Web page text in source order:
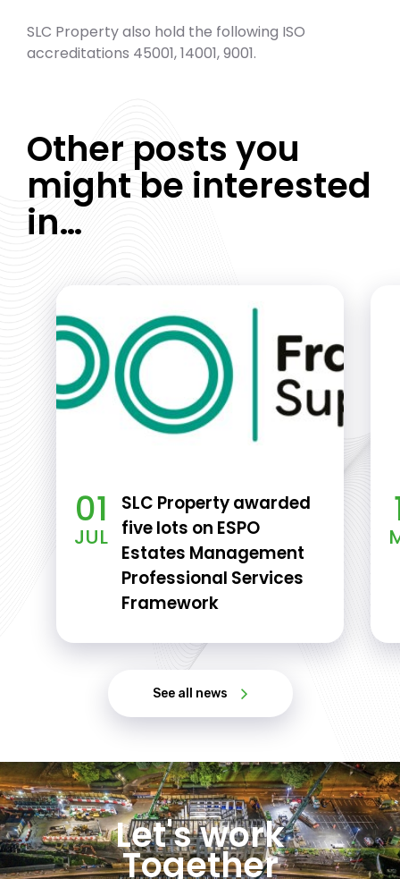
SLC Property also hold the following ISO
accreditations 45001, 14001, 9001.
Other posts you
might be interested
in…
01
JUL
SLC Property awarded
five lots on ESPO
Estates Management
Professional Services
Framework
See all news
Let's work
Together